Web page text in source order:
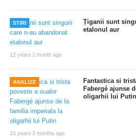
STIRI
12 years 1 month ago
Țiganii sunt
etalonul aur
ANALIZE
10 years 3 months ago
Fantastica si
Fabergé ajunse
oligarhii lui Putin